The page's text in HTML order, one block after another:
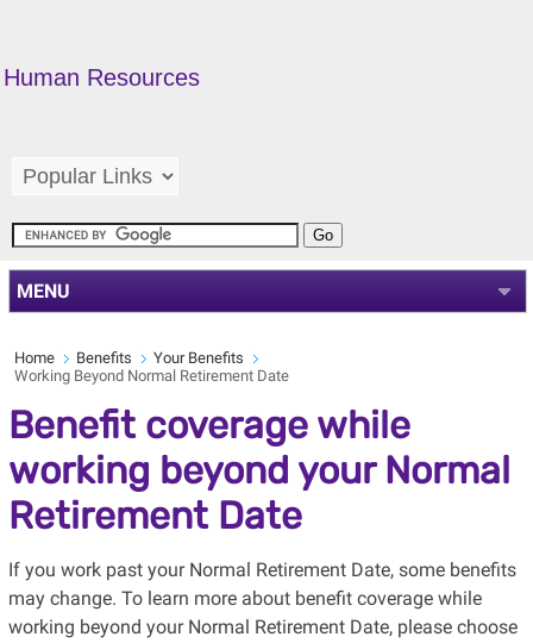
Human Resources
MENU
Home Benefits
Your Benefits
Working Beyond Normal Retirement Date
Benefit coverage while
working beyond your Normal
Retirement Date
If you work past your Normal Retirement Date, some benefits
may change. To learn more about benefit coverage while
working beyond your Normal Retirement Date, please choose